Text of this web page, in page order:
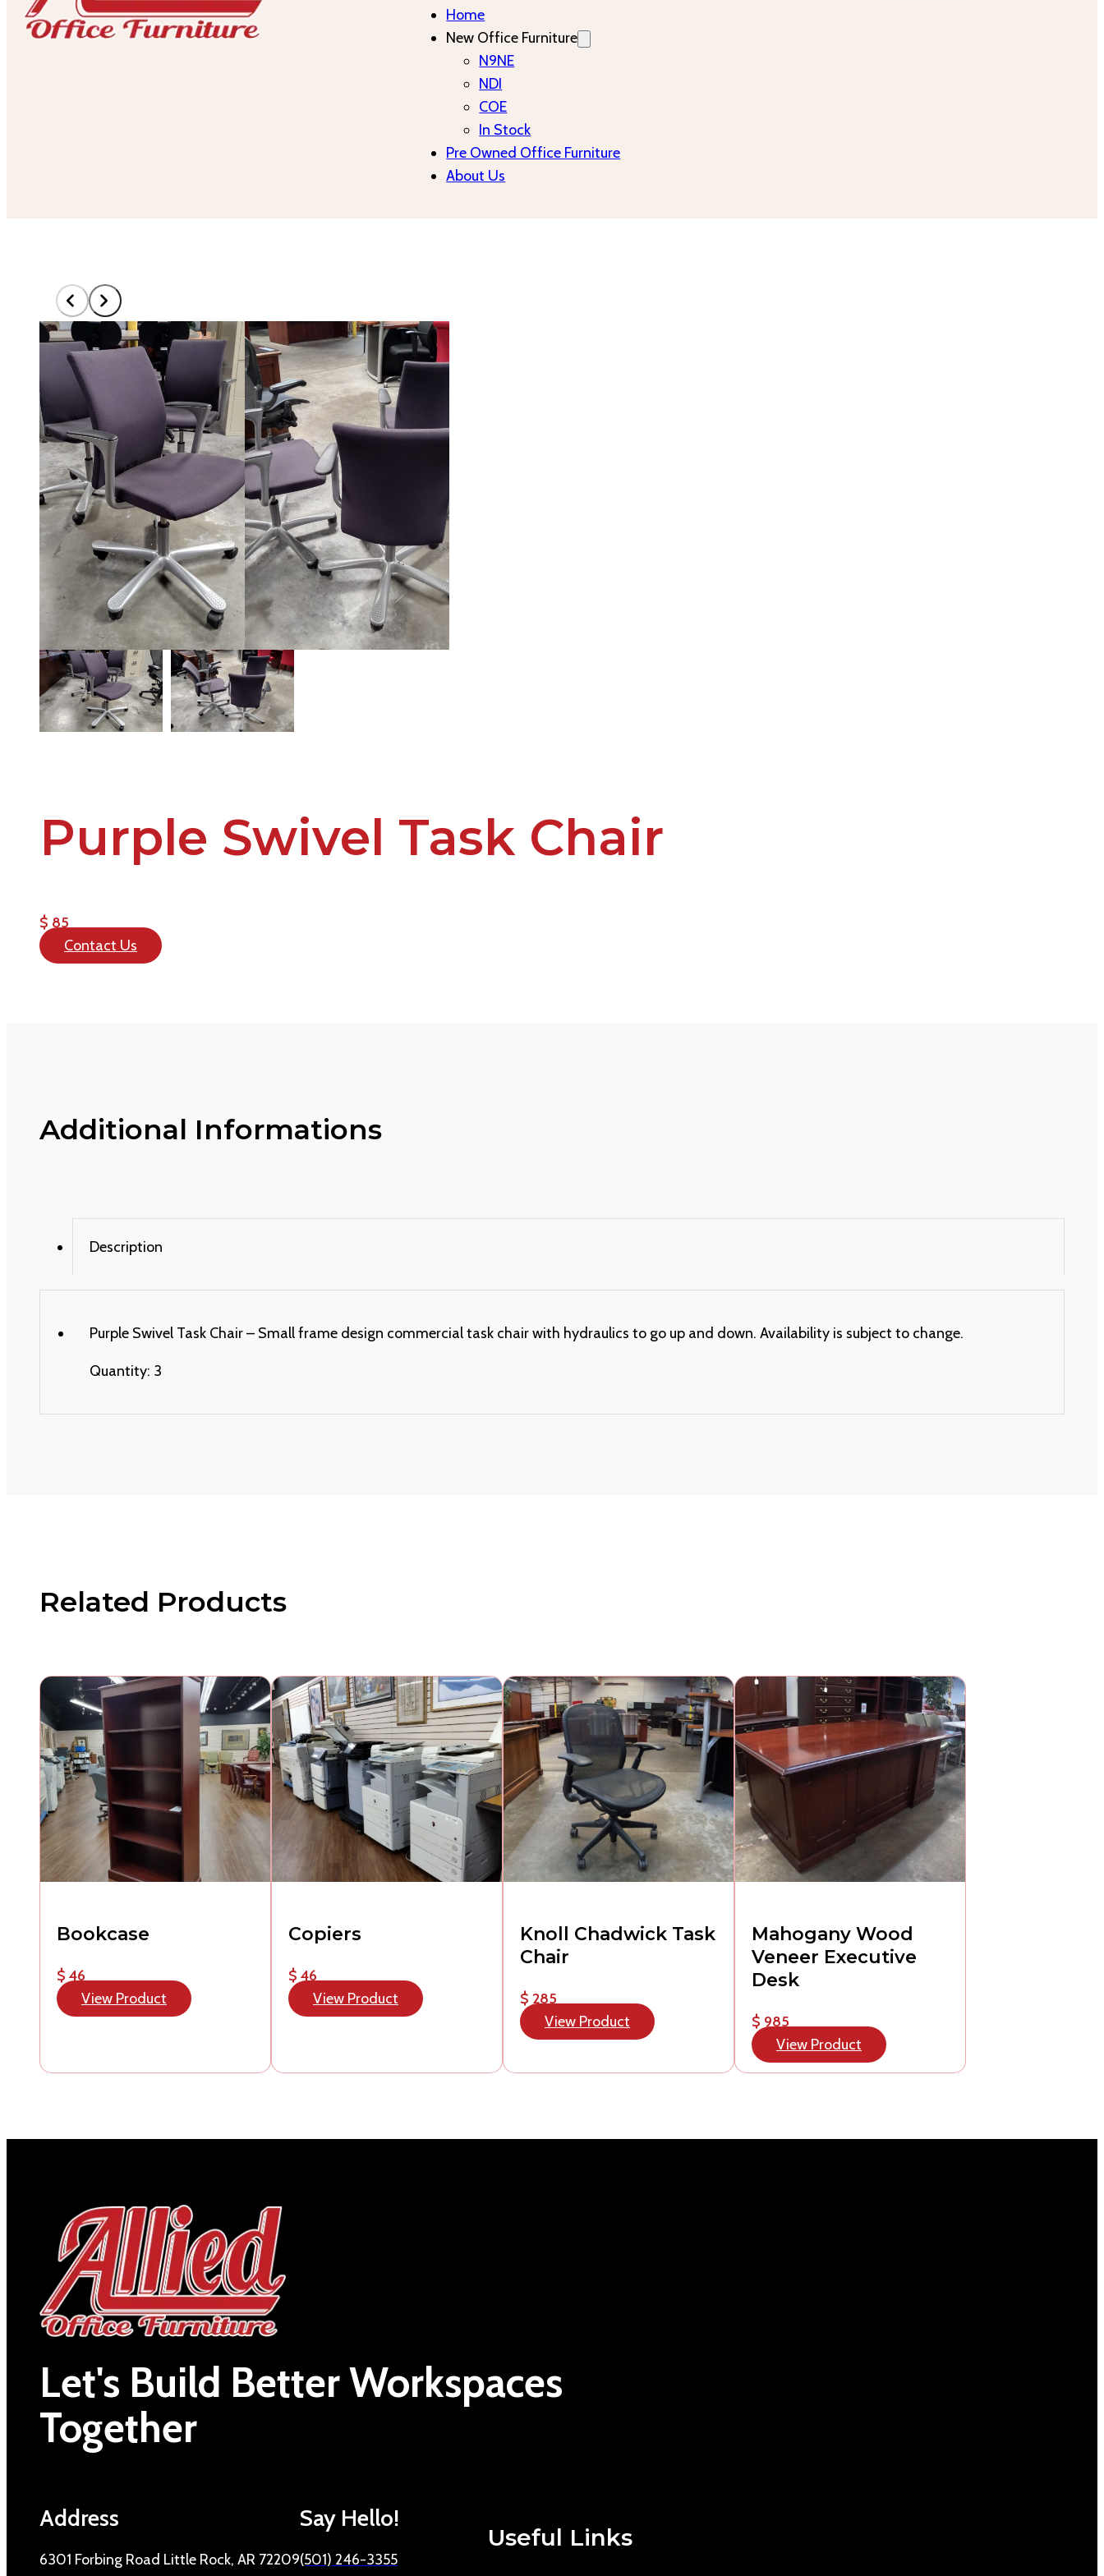
Home
New Office Furniture
N9NE
NDI
COE
In Stock
Pre Owned Office Furniture
About Us
Purple Swivel Task Chair
$ 85
Contact Us
Additional Informations
Description
Purple Swivel Task Chair – Small frame design commercial task chair with hydraulics to go up and down. Availability is subject to change.
Quantity: 3
Related Products
Bookcase
$ 46
View Product
Copiers
$ 46
View Product
Knoll Chadwick Task
Chair
$ 285
View Product
Mahogany Wood
Veneer Executive
Desk
$ 985
View Product
Let's Build Better Workspaces
Together
Address
6301 Forbing Road Little Rock, AR 72209
Say Hello!
(501) 246-3355
Useful Links